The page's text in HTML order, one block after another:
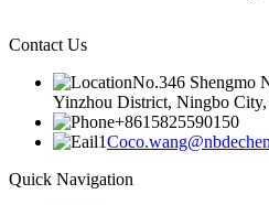
Contact Us
No.346 Shengmo
Yinzhou District, Ningbo
+8615825590150
Quick Navigation